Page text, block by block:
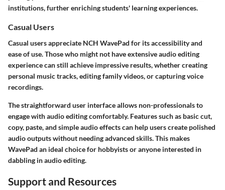
institutions, further enriching students' learning experiences.
Casual Users
Casual users appreciate NCH WavePad for its accessibility and
ease of use. Those who might not have extensive audio editing
experience can still achieve impressive results, whether creating
personal music tracks, editing family videos, or capturing voice
recordings.
The straightforward user interface allows non-professionals to
engage with audio editing comfortably. Features such as basic cut,
copy, paste, and simple audio effects can help users create polished
audio outputs without needing advanced skills. This makes
WavePad an ideal choice for hobbyists or anyone interested in
dabbling in audio editing.
Support and Resources